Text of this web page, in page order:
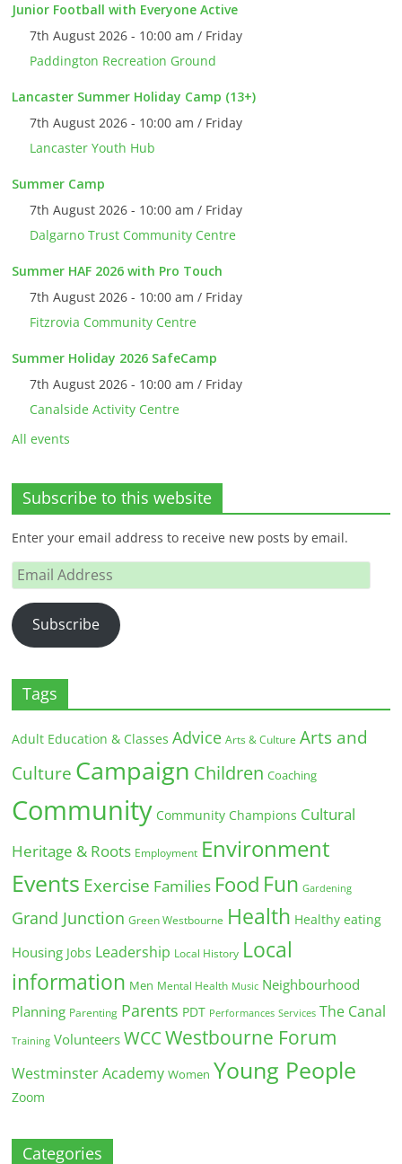
Junior Football with Everyone Active
7th August 2026 - 10:00 am / Friday
Paddington Recreation Ground
Lancaster Summer Holiday Camp (13+)
7th August 2026 - 10:00 am / Friday
Lancaster Youth Hub
Summer Camp
7th August 2026 - 10:00 am / Friday
Dalgarno Trust Community Centre
Summer HAF 2026 with Pro Touch
7th August 2026 - 10:00 am / Friday
Fitzrovia Community Centre
Summer Holiday 2026 SafeCamp
7th August 2026 - 10:00 am / Friday
Canalside Activity Centre
All events
Subscribe to this website
Enter your email address to receive new posts by email.
Email
Address
Subscribe
Tags
Adult Education & Classes Advice Arts & Culture Arts and
Culture Campaign Children Coaching
Community Community Champions Cultural
Heritage & Roots Employment Environment
Events Exercise Families Food Fun Gardening
Grand Junction Green Westbourne Health Healthy eating
Housing Jobs Leadership Local History Local
information Men Mental Health Music Neighbourhood
Planning Parenting Parents PDT Performances Services The Canal
Training Volunteers WCC Westbourne Forum
Westminster Academy Women Young People
Zoom
Categories